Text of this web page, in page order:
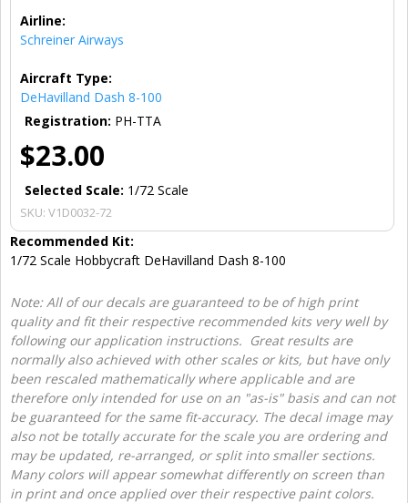
Airline:
Schreiner Airways
Aircraft Type:
DeHavilland Dash 8-100
Registration: PH-TTA
$23.00
Selected Scale: 1/72 Scale
SKU: V1D0032-72
Recommended Kit:
1/72 Scale Hobbycraft DeHavilland Dash 8-100
Note: All of our decals are guaranteed to be of high print
quality and fit their respective recommended kits very well by
following our application instructions. Great results are
normally also achieved with other scales or kits, but have only
been rescaled mathematically where applicable and are
therefore only intended for use on an "as-is" basis and can not
be guaranteed for the same fit-accuracy. The decal image may
also not be totally accurate for the scale you are ordering and
may be updated, re-arranged, or split into smaller sections.
Many colors will appear somewhat differently on screen than
in print and once applied over their respective paint colors.